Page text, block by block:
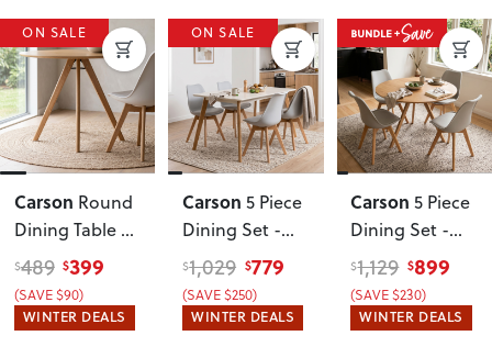
ON SALE
Carson Round
Dining Table -
W100 , Oak
$489 $399
(SAVE $90)
WINTER DEALS
ON SALE
Carson 5 Piece
Dining Set -
W120, Grey
$1,029 $779
(SAVE $250)
WINTER DEALS
Carson 5 Piece
Dining Set -
W100,
Oak/Grey
$1,129 $899
(SAVE $230)
WINTER DEALS